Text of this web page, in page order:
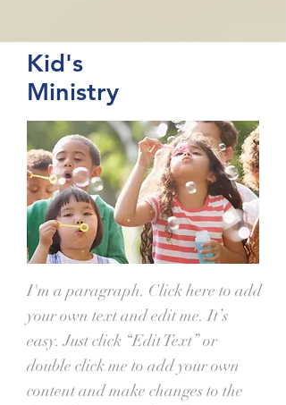
Kid's
Ministry
I'm a paragraph. Click here to add
your own text and edit me. It’s
easy. Just click “Edit Text” or
double click me to add your own
content and make changes to the